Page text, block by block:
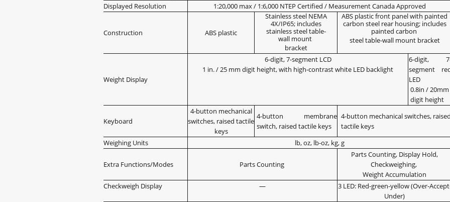
Displayed Resolution
1:20,000 max / 1:6,000 NTEP Certified / Measurement Canada Approved
Construction ABS plastic
Stainless steel NEMA
4X/IP65; includes
stainless steel table-
wall mount
bracket
ABS plastic front panel with painted
carbon steel rear housing; includes
painted carbon
steel table-wall mount bracket
Weight Display
6-digit, 7-segment LCD
1 in. / 25 mm digit height, with high-contrast white LED backlight
6-digit,
segment
LED
0.8in / 20mm
digit height
Keyboard
4-button mechanical
switches, raised tactile
keys
4-button membrane
switch, raised tactile keys
4-button mechanical switches,
tactile keys
Weighing Units
lb, oz, lb-oz, kg, g
Extra Functions/Modes Parts Counting
Parts Counting, Display Hold,
Checkweighing,
Weight Accumulation
Checkweigh Display
—
3 LED: Red-green-yellow (Over-
Under)